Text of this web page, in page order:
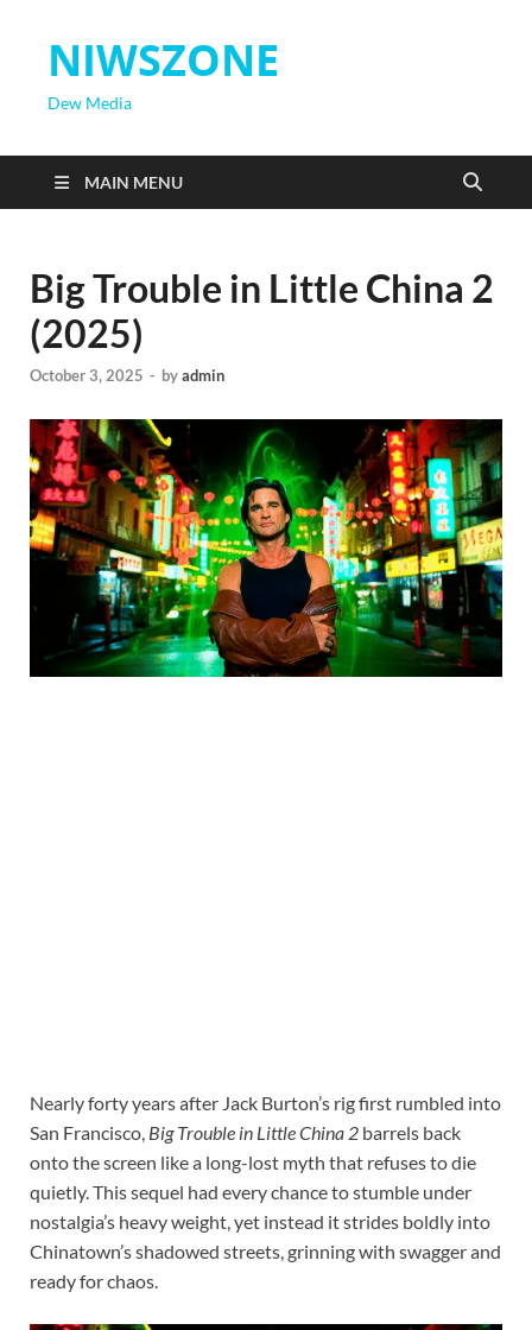
NIWSZONE
Dew Media
MAIN MENU
Big Trouble in Little China 2
(2025)
October 3, 2025 - byadmin
Nearly forty years after Jack Burton’s rig first rumbled into
San Francisco, Big Trouble in Little China 2 barrels back
onto the screen like a long-lost myth that refuses to die
quietly. This sequel had every chance to stumble under
nostalgia’s heavy weight, yet instead it strides boldly into
Chinatown’s shadowed streets, grinning with swagger and
ready for chaos.